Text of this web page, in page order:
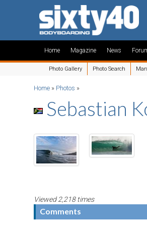
Home Magazine News
Photo Gallery Photo Search
Home » Photos »
Sebastian
Viewed 2,218 times
Comments